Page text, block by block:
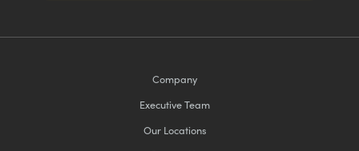
Company
Executive Team
Our Locations